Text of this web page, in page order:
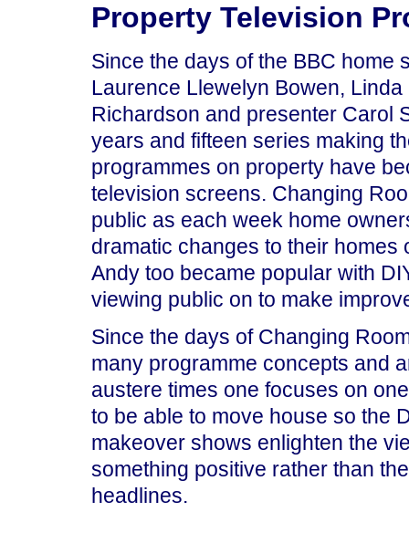
Property Television
Since the days of the BBC home
Laurence Llewelyn Bowen,
Richardson and presenter Carol
years and fifteen series making
programmes on property have
television screens. Changing
public as each week home
dramatic changes to their
Andy too became popular with
viewing public on to make
Since the days of Changing
many programme concepts and
austere times one focuses on
to be able to move house so the
makeover shows enlighten the
something positive rather than
headlines.